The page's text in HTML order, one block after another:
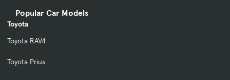
Popular Car Models
Toyota
Toyota RAV4
Toyota Prius